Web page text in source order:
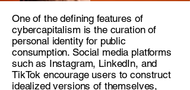
One of the defining features of
cybercapitalism is the curation of
personal identity for public
consumption. Social media platforms
such as Instagram, LinkedIn, and
TikTok encourage users to construct
idealized versions of themselves,